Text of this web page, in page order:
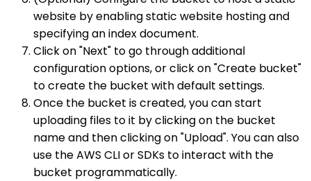
website by enabling static website hosting and
specifying an index document.
Click on "Next" to go through additional
configuration options, or click on "Create bucket"
to create the bucket with default settings.
Once the bucket is created, you can start
uploading files to it by clicking on the bucket
name and then clicking on "Upload". You can also
use the AWS CLI or SDKs to interact with the
bucket programmatically.